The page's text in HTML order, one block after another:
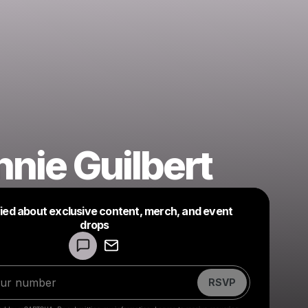
Guilbert
about exclusive content, merch, and event
drops
RSVP
Make a drop like this
Powered by